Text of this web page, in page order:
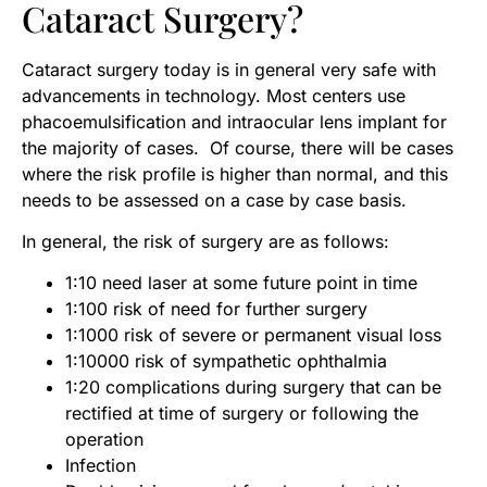
Cataract Surgery?
Cataract surgery today is in general very safe with
advancements in technology. Most centers use
phacoemulsification and intraocular lens implant for
the majority of cases. Of course, there will be cases
where the risk profile is higher than normal, and this
needs to be assessed on a case by case basis.
In general, the risk of surgery are as follows:
1:10 need laser at some future point in time
1:100 risk of need for further surgery
1:1000 risk of severe or permanent visual loss
1:10000 risk of sympathetic ophthalmia
1:20 complications during surgery that can be
rectified at time of surgery or following the
operation
Infection